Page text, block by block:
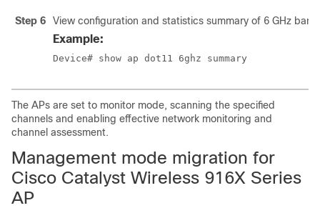
Step 6 View configuration and statistics summary of 6 GHz
Example:
Device# show ap dot11 6ghz summary
The APs are set to monitor mode, scanning the specified
channels and enabling effective network monitoring and
channel assessment.
Management mode migration for
Cisco Catalyst Wireless 916X Series
AP